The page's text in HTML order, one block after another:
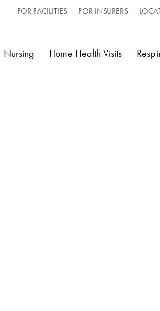
FOR FACILITIES FOR INSURERS
Nursing Home Health Visits